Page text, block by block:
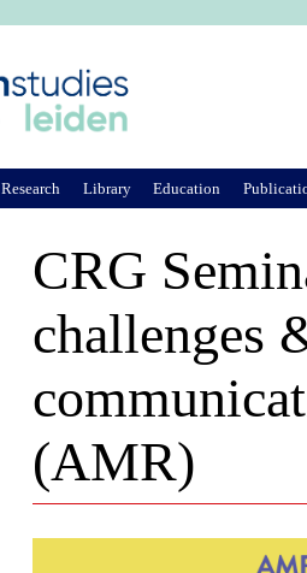
CRG
challenges
(AMR)
Research Library Education